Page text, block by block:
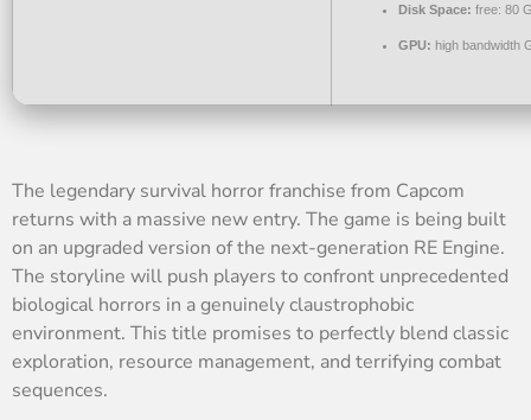
Disk Space: free: 80
GPU: high bandwidth
The legendary survival horror franchise from Capcom
returns with a massive new entry. The game is being built
on an upgraded version of the next-generation RE Engine.
The storyline will push players to confront unprecedented
biological horrors in a genuinely claustrophobic
environment. This title promises to perfectly blend classic
exploration, resource management, and terrifying combat
sequences.